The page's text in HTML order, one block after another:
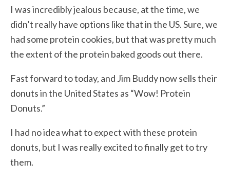
I was incredibly jealous because, at the time, we
didn’t really have options like that in the US. Sure, we
had some protein cookies, but that was pretty much
the extent of the protein baked goods out there.
Fast forward to today, and Jim Buddy now sells their
donuts in the United States as “Wow! Protein
Donuts.”
I had no idea what to expect with these protein
donuts, but I was really excited to finally get to try
them.